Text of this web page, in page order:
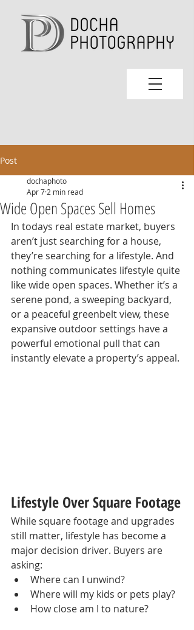
Post
Wide Open Spaces Sell Homes
dochaphoto
Apr 7 2 min read
In todays real estate market, buyers
aren’t just searching for a house,
they’re searching for a lifestyle. And
nothing communicates lifestyle quite
like wide open spaces. Whether it’s a
serene pond, a sweeping backyard,
or a peaceful greenbelt view, these
expansive outdoor settings have a
powerful emotional pull that can
instantly elevate a property’s appeal.
Lifestyle Over Square Footage
While square footage and upgrades
still matter, lifestyle has become a
major decision driver. Buyers are
asking:
Where can I unwind?
Where will my kids or pets play?
How close am I to nature?